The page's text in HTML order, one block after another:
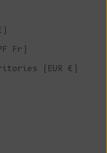
Fr)
(EUR €)